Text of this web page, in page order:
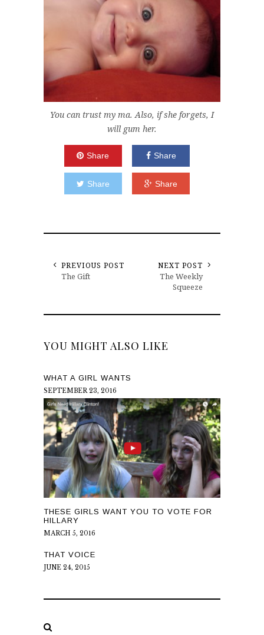
You can trust my ma. Also, if she forgets, I
will gum her.
Share Share
Share Share
PREVIOUS POST
The Gift
NEXT POST
The Weekly
Squeeze
YOU MIGHT ALSO LIKE
WHAT A GIRL WANTS
SEPTEMBER 23, 2016
THESE GIRLS WANT YOU TO VOTE FOR
HILLARY
MARCH 5, 2016
THAT VOICE
JUNE 24, 2015